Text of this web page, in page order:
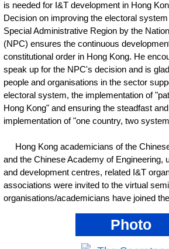
is needed for I&T development in Hong
Decision on improving the electoral
Special Administrative Region by the
(NPC) ensures the continuous
constitutional order in Hong Kong. He
speak up for the NPC's decision and is
people and organisations in the sector
electoral system, the implementation of
Hong Kong" and ensuring the steadfast
implementation of "one country, two
Hong Kong academicians of the
and the Chinese Academy of Engineering,
and development centres, related I&T
associations were invited to the virtual
organisations/academicians have joined
Photo